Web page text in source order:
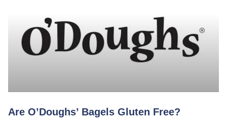
Are O’Doughs’ Bagels Gluten Free?